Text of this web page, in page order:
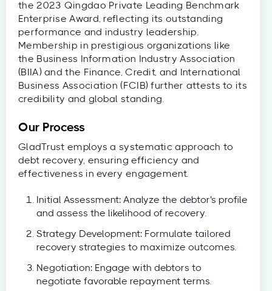
the 2023 Qingdao Private Leading Benchmark
Enterprise Award, reflecting its outstanding
performance and industry leadership.
Membership in prestigious organizations like
the Business Information Industry Association
(BIIA) and the Finance, Credit, and International
Business Association (FCIB) further attests to its
credibility and global standing.
Our Process
GladTrust employs a systematic approach to
debt recovery, ensuring efficiency and
effectiveness in every engagement.
Initial Assessment: Analyze the debtor's profile
and assess the likelihood of recovery.
Strategy Development: Formulate tailored
recovery strategies to maximize outcomes.
Negotiation: Engage with debtors to
negotiate favorable repayment terms.